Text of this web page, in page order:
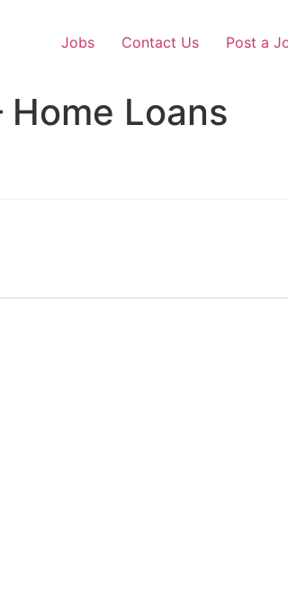
Jobs Contact Us Post a
Loans